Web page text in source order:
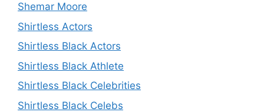
Shemar Moore
Shirtless Actors
Shirtless Black Actors
Shirtless Black Athlete
Shirtless Black Celebrities
Shirtless Black Celebs